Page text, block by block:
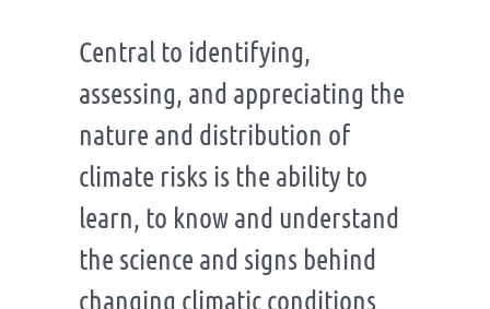
Central to identifying,
assessing, and appreciating the
nature and distribution of
climate risks is the ability to
learn, to know and understand
the science and signs behind
changing climatic conditions